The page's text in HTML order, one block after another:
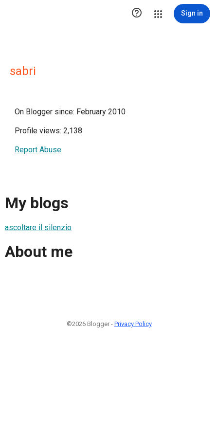
 Sign in
sabri
On Blogger since: February 2010
Profile views: 2,138
Report Abuse
My blogs
ascoltare il silenzio
About me
©2026 Blogger - Privacy Policy